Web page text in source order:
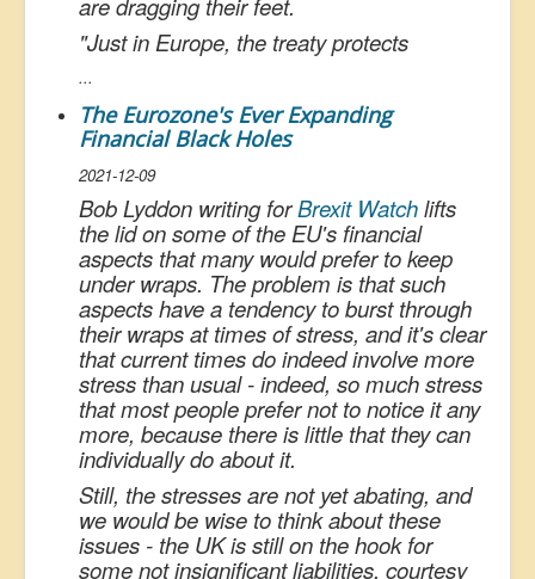
are dragging their feet.
"Just in Europe, the treaty protects
...
The Eurozone's Ever Expanding
Financial Black Holes
2021-12-09
Bob Lyddon writing forBrexit Watchlifts
the lid on some of the EU's financial
aspects that many would prefer to keep
under wraps. The problem is that such
aspects have a tendency to burst through
their wraps at times of stress, and it's clear
that current times do indeed involve more
stress than usual - indeed, so much stress
that most people prefer not to notice it any
more, because there is little that they can
individually do about it.
Still, the stresses are not yet abating, and
we would be wise to think about these
issues - the UK is still on the hook for
some not insignificant liabilities, courtesy